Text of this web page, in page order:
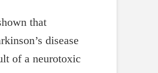
that
disease
of a neurotoxic